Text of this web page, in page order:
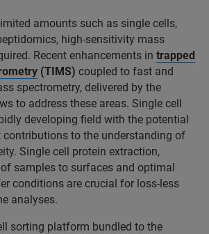
amounts such as single cells,
high-sensitivity mass
Recent enhancements in trapped
(TIMS) coupled to fast and
spectrometry, delivered by the
to address these areas. Single cell
developing field with the potential
to the understanding of
Single cell protein extraction,
samples to surfaces and optimal
conditions are crucial for loss-less
analyses.
sorting platform bundled to the